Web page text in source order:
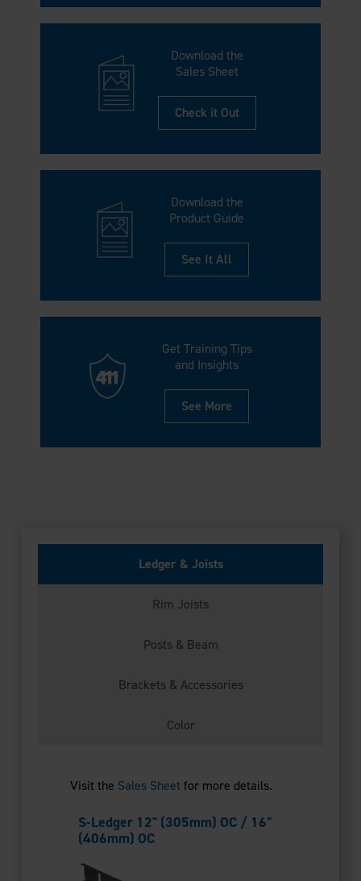
Download the
Sales Sheet
Check it Out
Download the
Product Guide
See It All
Get Training Tips
and Insights
See More
Ledger & Joists
Rim Joists
Posts & Beam
Brackets & Accessories
Color
Visit the Sales Sheetfor more details.
S-Ledger 12" (305mm) OC / 16"
(406mm) OC